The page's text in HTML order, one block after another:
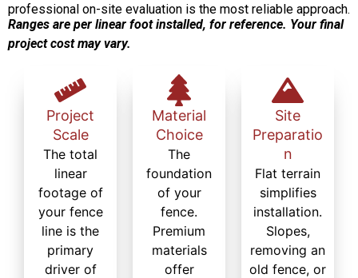
professional on-site evaluation is the most reliable approach.
Ranges are per linear foot installed, for reference. Your final
project cost may vary.
Project
Scale
The total
linear
footage of
your fence
line is the
primary
driver of
Material
Choice
The
foundation
of your
fence.
Premium
materials
offer
Site
Preparatio
n
Flat terrain
simplifies
installation.
Slopes,
removing an
old fence, or